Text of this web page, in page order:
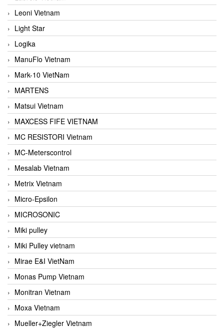
Leoni Vietnam
Light Star
Logika
ManuFlo Vietnam
Mark-10 VietNam
MARTENS
Matsui Vietnam
MAXCESS FIFE VIETNAM
MC RESISTORI Vietnam
MC-Meterscontrol
Mesalab Vietnam
Metrix Vietnam
Micro-Epsilon
MICROSONIC
Miki pulley
Miki Pulley vietnam
Mirae E&I VietNam
Monas Pump Vietnam
Monitran Vietnam
Moxa Vietnam
Mueller+Ziegler Vietnam